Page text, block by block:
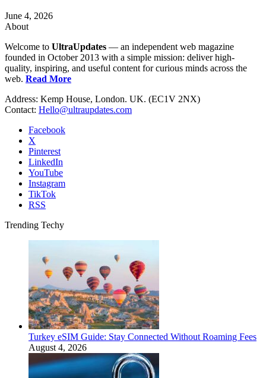
June 4, 2026
About
Welcome to UltraUpdates — an independent web magazine
founded in October 2013 with a simple mission: deliver high-
quality, inspiring, and useful content for curious minds across the
web. Read More
Address: Kemp House, London. UK. (EC1V 2NX)
Contact: Hello@ultraupdates.com
Facebook
X
Pinterest
LinkedIn
YouTube
Instagram
TikTok
RSS
Trending Techy
Turkey eSIM Guide: Stay Connected Without Roaming Fees
August 4, 2026